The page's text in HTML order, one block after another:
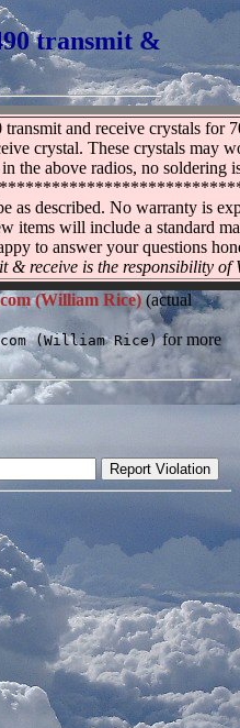
transmit &
and receive crystals for
crystal. These crystals may
the above radios, no soldering
as described. No warranty is
items will include a standard
to answer your questions
& receive is the responsibility of
(William Rice) (actual
(William Rice)for more